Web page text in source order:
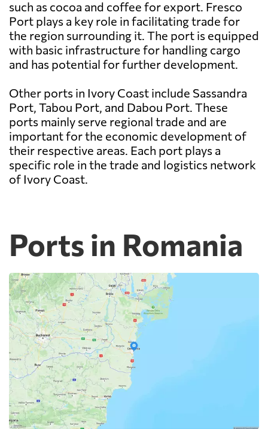
such as cocoa and coffee for export. Fresco
Port plays a key role in facilitating trade for
the region surrounding it. The port is equipped
with basic infrastructure for handling cargo
and has potential for further development.
Other ports in Ivory Coast include Sassandra
Port, Tabou Port, and Dabou Port. These
ports mainly serve regional trade and are
important for the economic development of
their respective areas. Each port plays a
specific role in the trade and logistics network
of Ivory Coast.
Ports in Romania